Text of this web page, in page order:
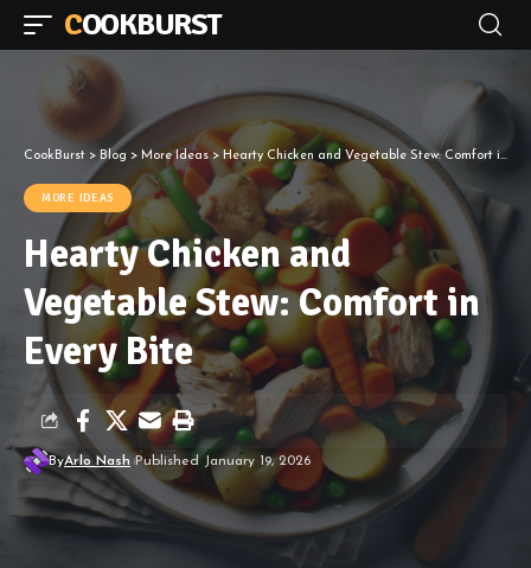
COOKBURST
CookBurst > Blog > More Ideas> Hearty Chicken and Vegetable Stew: Comfort in Every Bite
MORE IDEAS
Hearty Chicken and
Vegetable Stew: Comfort in
Every Bite
ByArlo Nash Published January 19, 2026